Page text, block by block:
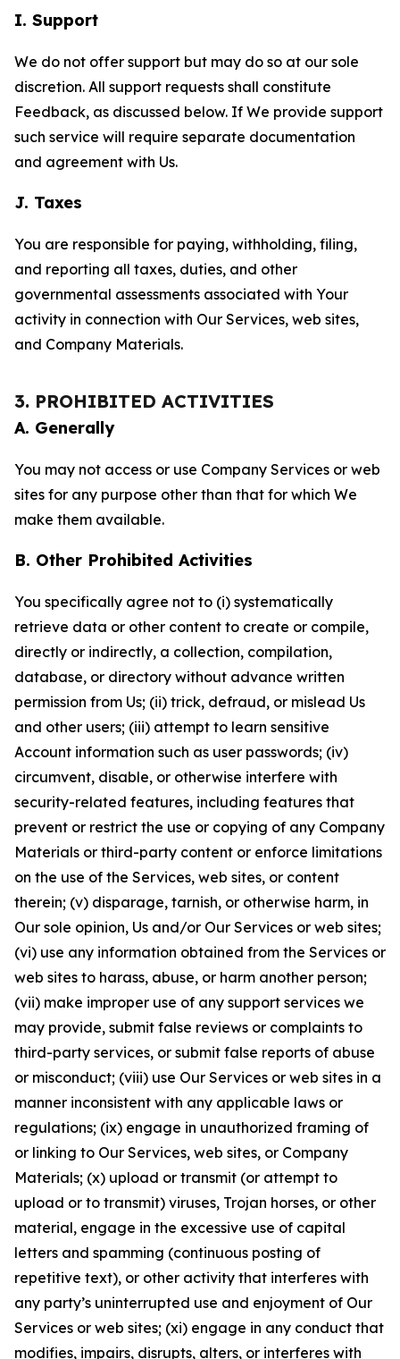
I. Support
We do not offer support but may do so at our sole
discretion. All support requests shall constitute
Feedback, as discussed below. If We provide support
such service will require separate documentation
and agreement with Us.
J. Taxes
You are responsible for paying, withholding, filing,
and reporting all taxes, duties, and other
governmental assessments associated with Your
activity in connection with Our Services, web sites,
and Company Materials.
3. PROHIBITED ACTIVITIES
A. Generally
You may not access or use Company Services or web
sites for any purpose other than that for which We
make them available.
B. Other Prohibited Activities
You specifically agree not to (i) systematically
retrieve data or other content to create or compile,
directly or indirectly, a collection, compilation,
database, or directory without advance written
permission from Us; (ii) trick, defraud, or mislead Us
and other users; (iii) attempt to learn sensitive
Account information such as user passwords; (iv)
circumvent, disable, or otherwise interfere with
security-related features, including features that
prevent or restrict the use or copying of any Company
Materials or third-party content or enforce limitations
on the use of the Services, web sites, or content
therein; (v) disparage, tarnish, or otherwise harm, in
Our sole opinion, Us and/or Our Services or web sites;
(vi) use any information obtained from the Services or
web sites to harass, abuse, or harm another person;
(vii) make improper use of any support services we
may provide, submit false reviews or complaints to
third-party services, or submit false reports of abuse
or misconduct; (viii) use Our Services or web sites in a
manner inconsistent with any applicable laws or
regulations; (ix) engage in unauthorized framing of
or linking to Our Services, web sites, or Company
Materials; (x) upload or transmit (or attempt to
upload or to transmit) viruses, Trojan horses, or other
material, engage in the excessive use of capital
letters and spamming (continuous posting of
repetitive text), or other activity that interferes with
any party’s uninterrupted use and enjoyment of Our
Services or web sites; (xi) engage in any conduct that
modifies, impairs, disrupts, alters, or interferes with